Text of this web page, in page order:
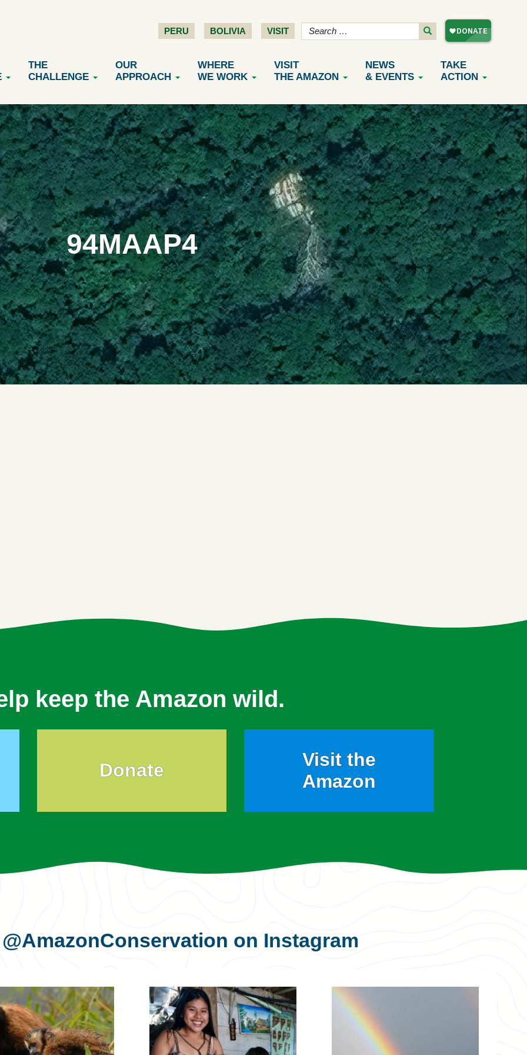
PERU BOLIVIA VISIT
THE
CHALLENGE
OUR
APPROACH
WHERE
WE WORK
VISIT
THE AMAZON
NEWS
& EVENTS
TAKE
ACTION
94MAAP4
keep the Amazon wild.
Donate
Visit the
Amazon
@AmazonConservation on Instagram